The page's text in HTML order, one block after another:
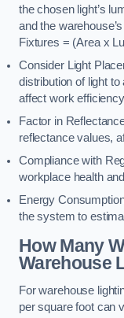
the chosen light’s
and the
Fixtures = (Area x
Consider Light
distribution of light
affect work
Factor in
reflectance values,
Compliance with
workplace health
Energy
the system to
How Many
Warehouse
For warehouse
per square foot can